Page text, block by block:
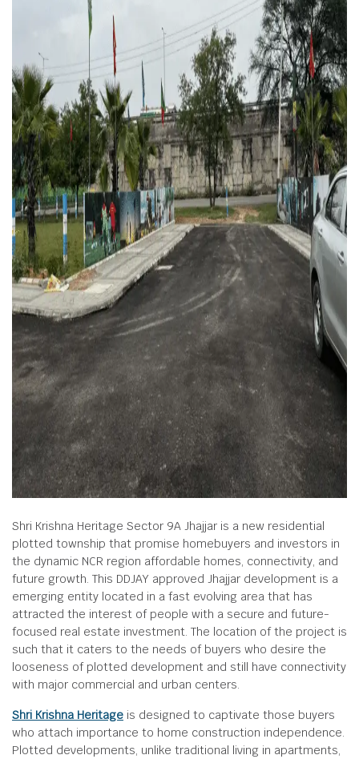
Shri Krishna Heritage Sector 9A Jhajjar is a new residential
plotted township that promise homebuyers and investors in
the dynamic NCR region affordable homes, connectivity, and
future growth. This DDJAY approved Jhajjar development is a
emerging entity located in a fast evolving area that has
attracted the interest of people with a secure and future-
focused real estate investment. The location of the project is
such that it caters to the needs of buyers who desire the
looseness of plotted development and still have connectivity
with major commercial and urban centers.
Shri Krishna Heritage is designed to captivate those buyers
who attach importance to home construction independence.
Plotted developments, unlike traditional living in apartments,